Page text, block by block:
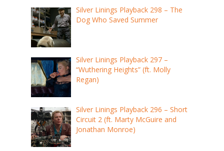
Silver Linings Playback 298 – The
Dog Who Saved Summer
Silver Linings Playback 297 –
“Wuthering Heights” (ft. Molly
Regan)
Silver Linings Playback 296 – Short
Circuit 2 (ft. Marty McGuire and
Jonathan Monroe)